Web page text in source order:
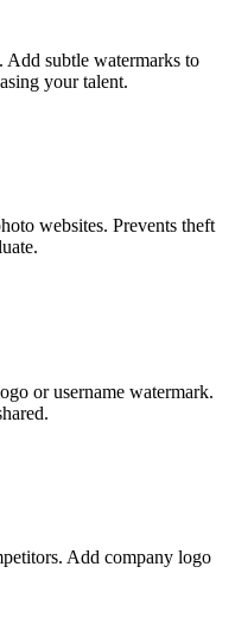
subtle watermarks to
your talent.
websites. Prevents theft
or username watermark.
Add company logo